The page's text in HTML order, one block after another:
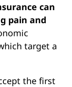
can
pain and
target a
the first